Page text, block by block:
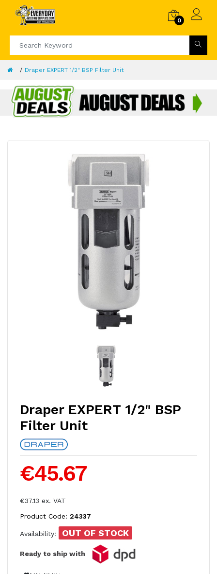
0
Draper EXPERT 1/2" BSP Filter Unit
Draper EXPERT 1/2" BSP
Filter Unit
€45.67
€37.13 ex. VAT
Product Code: 24337
Availability: OUT OF STOCK
Ready to ship with